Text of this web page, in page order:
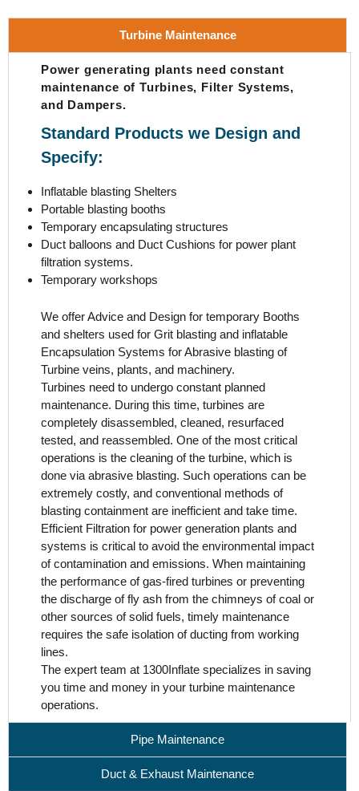
Turbine Maintenance
Power generating plants need constant
maintenance of Turbines, Filter Systems,
and Dampers.
Standard Products we Design and
Specify:
Inflatable blasting Shelters
Portable blasting booths
Temporary encapsulating structures
Duct balloons and Duct Cushions for power plant
filtration systems.
Temporary workshops
We offer Advice and Design for temporary Booths
and shelters used for Grit blasting and inflatable
Encapsulation Systems for Abrasive blasting of
Turbine veins, plants, and machinery.
Turbines need to undergo constant planned
maintenance. During this time, turbines are
completely disassembled, cleaned, resurfaced
tested, and reassembled. One of the most critical
operations is the cleaning of the turbine, which is
done via abrasive blasting. Such operations can be
extremely costly, and conventional methods of
blasting containment are inefficient and take time.
Efficient Filtration for power generation plants and
systems is critical to avoid the environmental impact
of contamination and emissions. When maintaining
the performance of gas-fired turbines or preventing
the discharge of fly ash from the chimneys of coal or
other sources of solid fuels, timely maintenance
requires the safe isolation of ducting from working
lines.
The expert team at 1300Inflate specializes in saving
you time and money in your turbine maintenance
operations.
Pipe Maintenance
Duct & Exhaust Maintenance